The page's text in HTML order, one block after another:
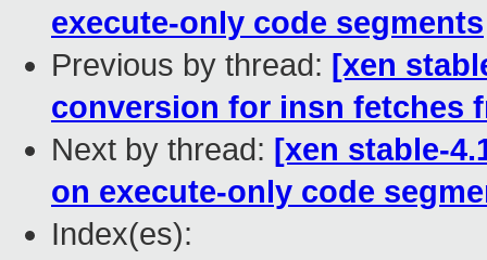
execute-only code segments
Previous by thread: [xen
conversion for insn fetches
Next by thread: [xen stable-
on execute-only code
Index(es):